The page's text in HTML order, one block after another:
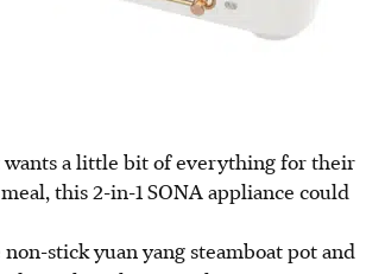
a little bit of everything for their
this 2-in-1 SONA appliance could
stick yuan yang steamboat pot and